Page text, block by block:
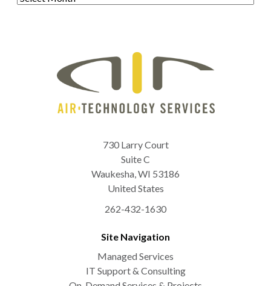
730 Larry Court
Suite C
Waukesha,WI 53186
United States
262-432-1630
Site Navigation
Managed Services
IT Support & Consulting